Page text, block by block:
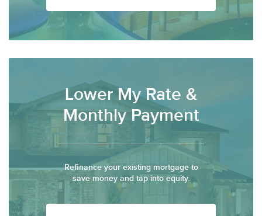
Lower My Rate &
Monthly Payment
Refinance your existing mortgage to
save money and tap into equity.